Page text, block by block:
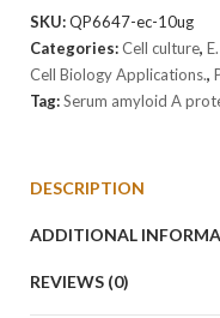
A
Protein
quantity
SKU:QP6647-ec-10ug
Categories:Cell culture,
Cell Biology Applications.,
Tag:Serum amyloid A
DESCRIPTION
ADDITIONAL
REVIEWS (0)